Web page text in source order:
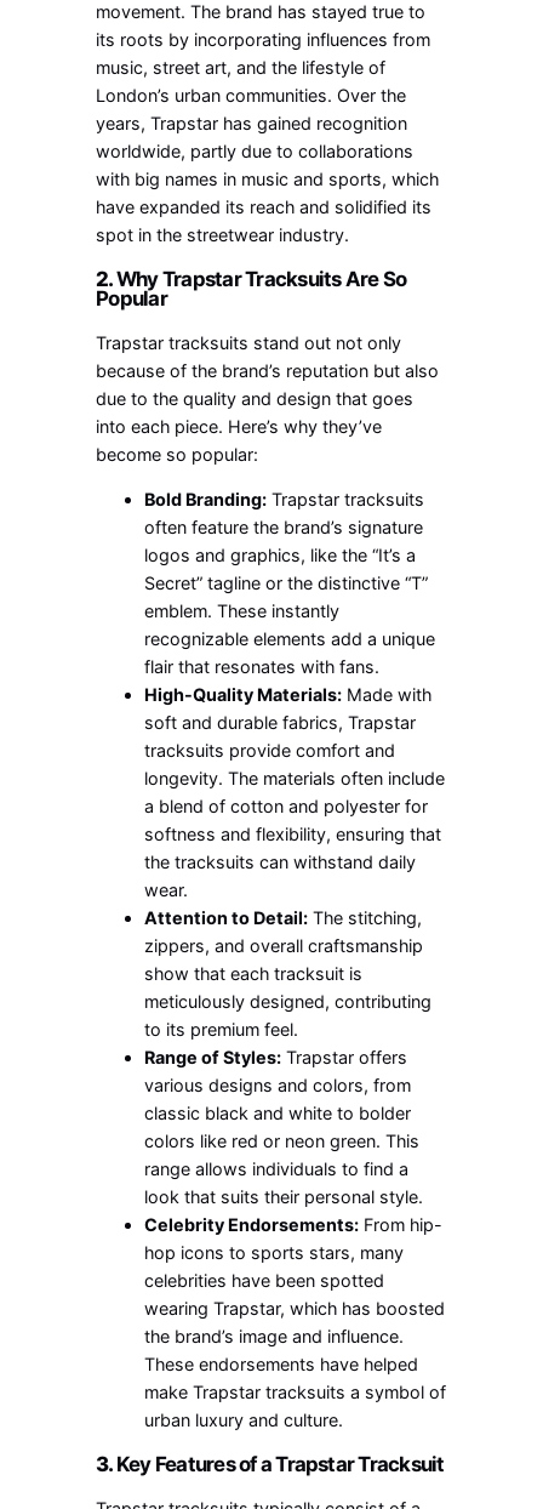
movement. The brand has stayed true to
its roots by incorporating influences from
music, street art, and the lifestyle of
London’s urban communities. Over the
years, Trapstar has gained recognition
worldwide, partly due to collaborations
with big names in music and sports, which
have expanded its reach and solidified its
spot in the streetwear industry.
2.Why Trapstar Tracksuits Are So
Popular
Trapstar tracksuits stand out not only
because of the brand’s reputation but also
due to the quality and design that goes
into each piece. Here’s why they’ve
become so popular:
Bold Branding: Trapstar tracksuits
often feature the brand’s signature
logos and graphics, like the “It’s a
Secret” tagline or the distinctive “T”
emblem. These instantly
recognizable elements add a unique
flair that resonates with fans.
High-Quality Materials: Made with
soft and durable fabrics, Trapstar
tracksuits provide comfort and
longevity. The materials often include
a blend of cotton and polyester for
softness and flexibility, ensuring that
the tracksuits can withstand daily
wear.
Attention to Detail: The stitching,
zippers, and overall craftsmanship
show that each tracksuit is
meticulously designed, contributing
to its premium feel.
Range of Styles: Trapstar offers
various designs and colors, from
classic black and white to bolder
colors like red or neon green. This
range allows individuals to find a
look that suits their personal style.
Celebrity Endorsements: From hip-
hop icons to sports stars, many
celebrities have been spotted
wearing Trapstar, which has boosted
the brand’s image and influence.
These endorsements have helped
make Trapstar tracksuits a symbol of
urban luxury and culture.
3. Key Features of a Trapstar Tracksuit